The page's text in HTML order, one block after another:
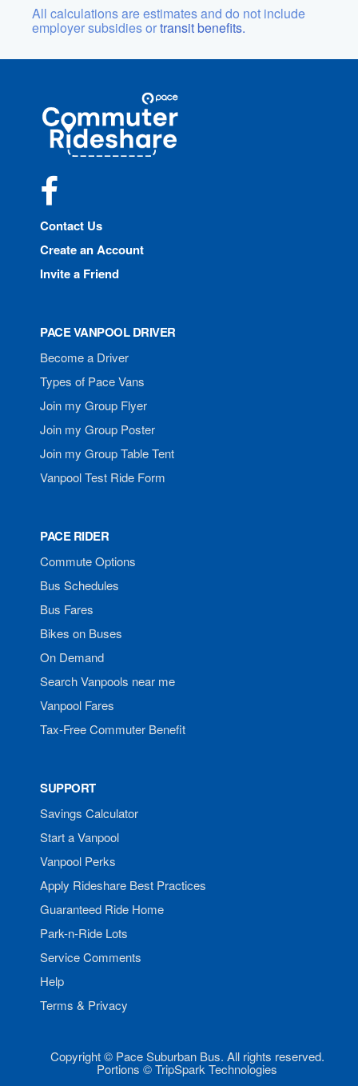
All calculations are estimates and do not include
employer subsidies ortransit benefits.
Commuter
Rideshare
Contact Us
Create an Account
Invite a Friend
PACE VANPOOL DRIVER
Become a Driver
Types of Pace Vans
Join my Group Flyer
Join my Group Poster
Join my Group Table Tent
Vanpool Test Ride Form
PACE RIDER
Commute Options
Bus Schedules
Bus Fares
Bikes on Buses
On Demand
Search Vanpools near me
Vanpool Fares
Tax-Free Commuter Benefit
SUPPORT
Savings Calculator
Start a Vanpool
Vanpool Perks
Apply Rideshare Best Practices
Guaranteed Ride Home
Park-n-Ride Lots
Service Comments
Help
Terms & Privacy
Copyright © Pace Suburban Bus. All rights reserved.
Portions © TripSpark Technologies